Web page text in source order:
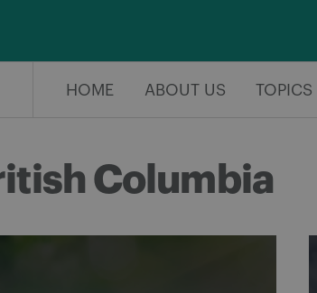
HOME ABOUT US TOPICS
Columbia